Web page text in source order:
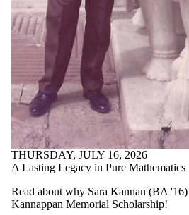
is one or more
of:
Select All
Current
students
Current
undergraduate
students
Current
graduate
students
Future
students
undergraduate
students
THURSDAY, JULY 16, 2026
A Lasting Legacy in Pure Mathematics
Read about why Sara Kannan (BA
Kannappan Memorial Scholarship!